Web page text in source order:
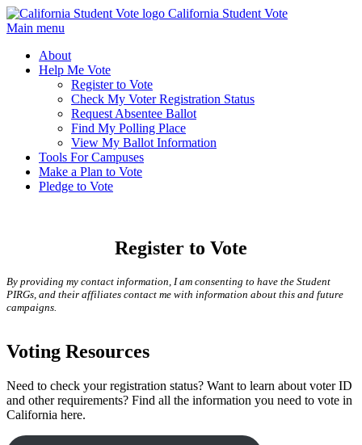
California Student Vote
Main menu
About
Help Me Vote
Register to Vote
Check My Voter Registration Status
Request Absentee Ballot
Find My Polling Place
View My Ballot Information
Tools For Campuses
Make a Plan to Vote
Pledge to Vote
Register to Vote
By providing my contact information, I am consenting to have the Student
PIRGs, and their affiliates contact me with information about this and future
campaigns.
Voting Resources
Need to check your registration status? Want to learn about voter ID
and other requirements? Find all the information you need to vote in
California here.